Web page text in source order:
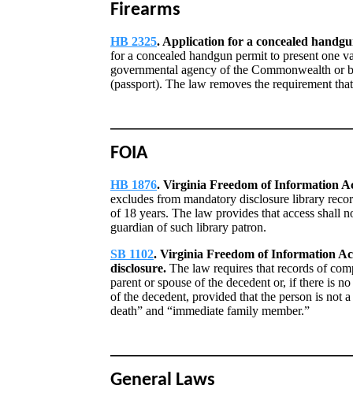
Firearms
HB 2325. Application for a concealed
for a concealed handgun permit to present one
governmental agency of the Commonwealth or
(passport). The law removes the requirement
FOIA
HB 1876. Virginia Freedom of Information
excludes from mandatory disclosure library
of 18 years. The law provides that access shall
guardian of such library patron.
SB 1102. Virginia Freedom of Information
disclosure. The law requires that records of
parent or spouse of the decedent or, if there is
of the decedent, provided that the person is not
death” and “immediate family member.”
General Laws